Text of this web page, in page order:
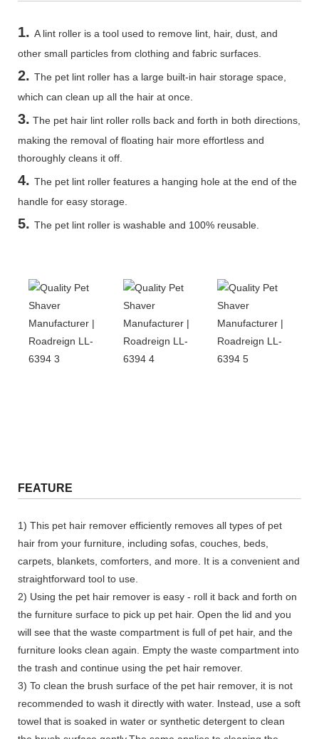
1. A lint roller is a tool used to remove lint, hair, dust, and
other small particles from clothing and fabric surfaces.
2. The pet lint roller has a large built-in hair storage space,
which can clean up all the hair at once.
3. The pet hair lint roller rolls back and forth in both directions,
making the removal of floating hair more effortless and
thoroughly cleans it off.
4. The pet lint roller features a hanging hole at the end of the
handle for easy storage.
5. The pet lint roller is washable and 100% reusable.
FEATURE
1) This pet hair remover efficiently removes all types of pet
hair from your furniture, including sofas, couches, beds,
carpets, blankets, comforters, and more. It is a convenient and
straightforward tool to use.
2) Using the pet hair remover is easy - roll it back and forth on
the furniture surface to pick up pet hair. Open the lid and you
will see that the waste compartment is full of pet hair, and the
furniture looks clean again. Empty the waste compartment into
the trash and continue using the pet hair remover.
3) To clean the brush surface of the pet hair remover, it is not
recommended to wash it directly with water. Instead, use a soft
towel that is soaked in water or synthetic detergent to clean